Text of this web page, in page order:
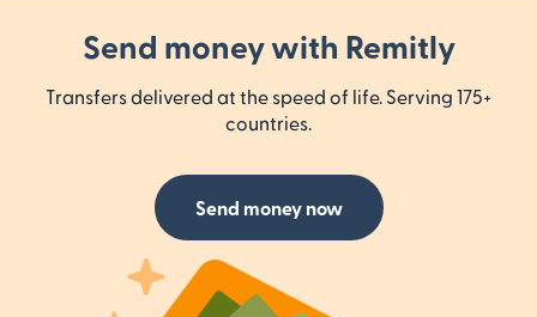
Send money with Remitly
Transfers delivered at the speed of life. Serving 175+
countries.
Send money now